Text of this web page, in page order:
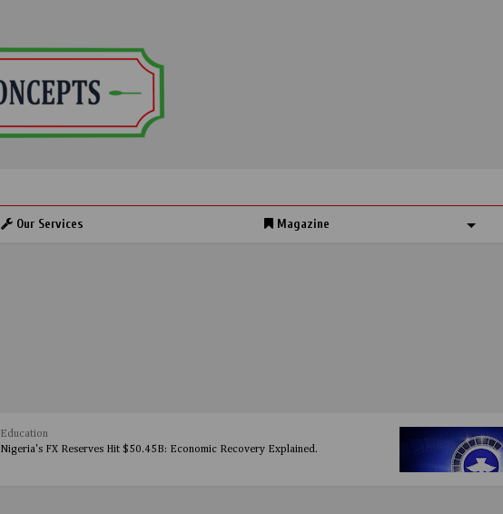
Our Services Magazine
Education
Nigeria's FX Reserves Hit $50.45B: Economic Recovery Explained.